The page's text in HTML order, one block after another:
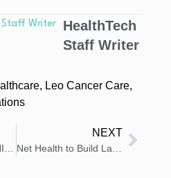
HealthTech
Staff Writer
, Leo Cancer Care,
NEXT